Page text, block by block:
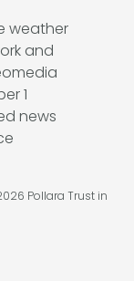
Pollara Trust in